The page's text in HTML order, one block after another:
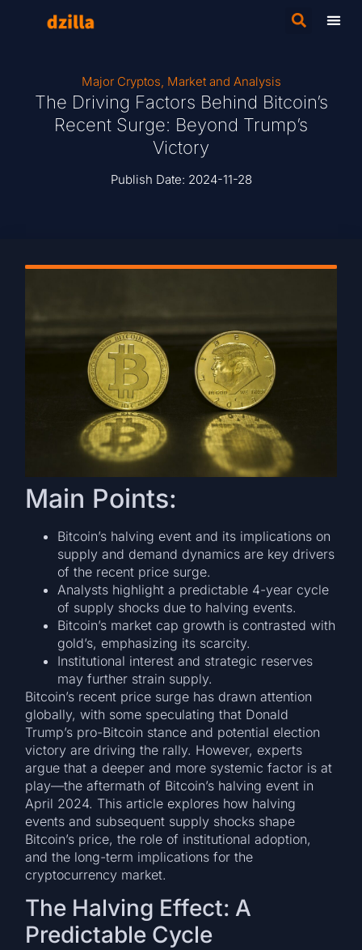
Major Cryptos, Market and Analysis
The Driving Factors Behind Bitcoin’s
Recent Surge: Beyond Trump’s
Victory
Publish Date: 2024-11-28
Main Points:
Bitcoin’s halving event and its implications on
supply and demand dynamics are key drivers
of the recent price surge.
Analysts highlight a predictable 4-year cycle
of supply shocks due to halving events.
Bitcoin’s market cap growth is contrasted with
gold’s, emphasizing its scarcity.
Institutional interest and strategic reserves
may further strain supply.
Bitcoin’s recent price surge has drawn attention
globally, with some speculating that Donald
Trump’s pro-Bitcoin stance and potential election
victory are driving the rally. However, experts
argue that a deeper and more systemic factor is at
play—the aftermath of Bitcoin’s halving event in
April 2024. This article explores how halving
events and subsequent supply shocks shape
Bitcoin’s price, the role of institutional adoption,
and the long-term implications for the
cryptocurrency market.
The Halving Effect: A
Predictable Cycle